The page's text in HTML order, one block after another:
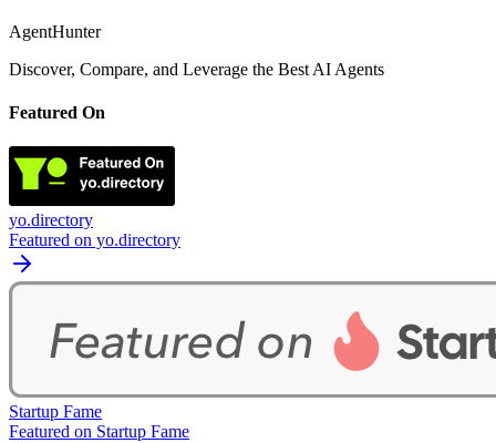
AgentHunter
Discover, Compare, and Leverage the Best AI Agents
Featured On
yo.directory
Featured on yo.directory
Startup Fame
Featured on Startup Fame